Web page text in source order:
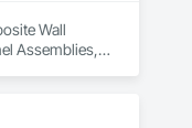
Wall
Assemblies,